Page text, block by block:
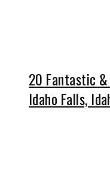
20 Fantastic
Idaho Falls,